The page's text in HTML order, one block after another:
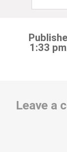
1:33
Leave a